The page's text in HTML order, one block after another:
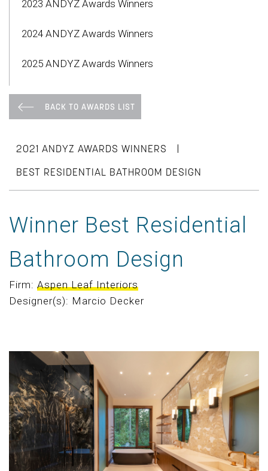
2023 ANDYZ Awards Winners
2024 ANDYZ Awards Winners
2025 ANDYZ Awards Winners
BACK TO AWARDS LIST
2021 ANDYZ AWARDS WINNERS |
BEST RESIDENTIAL BATHROOM DESIGN
Winner Best Residential
Bathroom Design
Firm: Aspen Leaf Interiors
Designer(s): Marcio Decker